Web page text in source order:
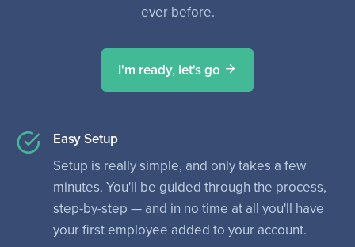
ever before.
I'm ready, let's go
Easy Setup
Setup is really simple, and only takes a few
minutes. You'll be guided through the process,
step-by-step — and in no time at all you'll have
your first employee added to your account.